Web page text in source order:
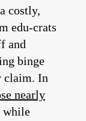
costly,
edu-crats
and
binge
claim. In
nearly
while